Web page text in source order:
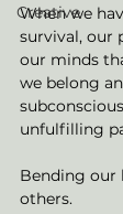
Creative
When we
survival, our
our minds
we belong
unfulfilling
Bending our
others.